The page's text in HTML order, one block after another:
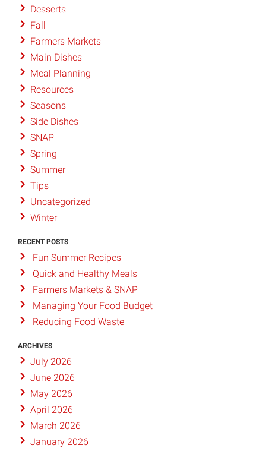
Desserts
Fall
Farmers Markets
Main Dishes
Meal Planning
Resources
Seasons
Side Dishes
SNAP
Spring
Summer
Tips
Uncategorized
Winter
RECENT POSTS
Fun Summer Recipes
Quick and Healthy Meals
Farmers Markets & SNAP
Managing Your Food Budget
Reducing Food Waste
ARCHIVES
July 2026
June 2026
May 2026
April 2026
March 2026
January 2026